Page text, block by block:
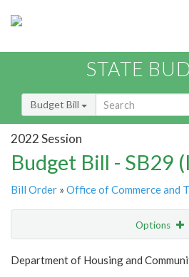
STATE
Budget Bill
2022 Session
Budget Bill - SB29
Bill Order » Office of Commerce and
Options
Show Highlight
Department of Housing and